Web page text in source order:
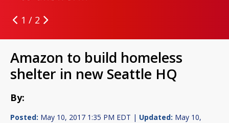
1 / 2
Amazon to build homeless
shelter in new Seattle HQ
By:
Posted: May 10, 2017 1:35 PM EDT | Updated: May 10,